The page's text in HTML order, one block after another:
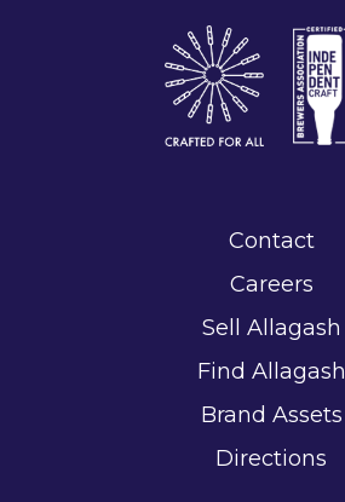
Contact
Careers
Sell Allagash
Find Allagash
Brand Assets
Directions